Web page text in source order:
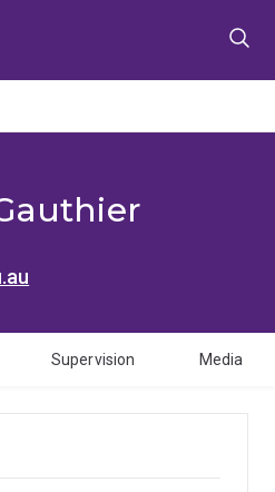
Supervision Media